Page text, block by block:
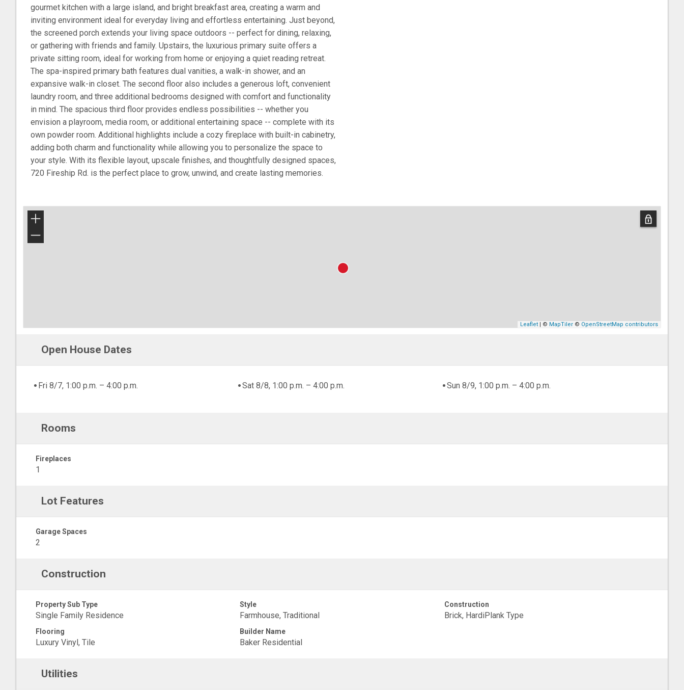
gourmet kitchen with a large island, and bright breakfast area, creating a warm and
inviting environment ideal for everyday living and effortless entertaining. Just beyond,
the screened porch extends your living space outdoors -- perfect for dining, relaxing,
or gathering with friends and family. Upstairs, the luxurious primary suite offers a
private sitting room, ideal for working from home or enjoying a quiet reading retreat.
The spa-inspired primary bath features dual vanities, a walk-in shower, and an
expansive walk-in closet. The second floor also includes a generous loft, convenient
laundry room, and three additional bedrooms designed with comfort and functionality
in mind. The spacious third floor provides endless possibilities -- whether you
envision a playroom, media room, or additional entertaining space -- complete with its
own powder room. Additional highlights include a cozy fireplace with built-in cabinetry,
adding both charm and functionality while allowing you to personalize the space to
your style. With its flexible layout, upscale finishes, and thoughtfully designed spaces,
720 Fireship Rd. is the perfect place to grow, unwind, and create lasting memories.
+
−
Leaflet | © MapTiler © OpenStreetMap contributors
Open House Dates
Fri 8/7, 1:00 p.m. – 4:00 p.m. Sat 8/8, 1:00 p.m. – 4:00 p.m. Sun 8/9, 1:00 p.m. – 4:00 p.m.
Rooms
Fireplaces
1
Lot Features
Garage Spaces
2
Construction
Property Sub Type
Single Family Residence
Style
Farmhouse, Traditional
Construction
Brick, HardiPlank Type
Flooring
Luxury Vinyl, Tile
Builder Name
Baker Residential
Utilities